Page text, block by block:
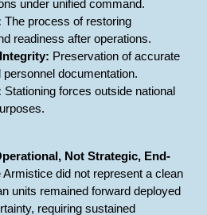
under unified command.
The process of restoring
readiness after operations.
Preservation of accurate
documentation.
Stationing forces outside national
Not Strategic, End-
Armistice did not represent a clean
units remained forward deployed
requiring sustained